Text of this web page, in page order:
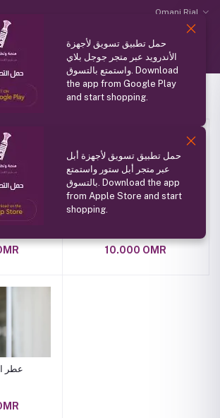
Omani Rial
بنت النور للبخور Products
10.000 OMR
عطر
حمل تطبيق تسويق لأجهزة
الأندرويد عبر متجر جوجل بلاي
واستمتع بالتسوق. Download
the app from Google Play
and start shopping.
حمل تطبيق تسويق لأجهزة أبل
عبر متجر أبل ستور واستمتع
بالتسوق. Download the app
from Apple Store and start
shopping.